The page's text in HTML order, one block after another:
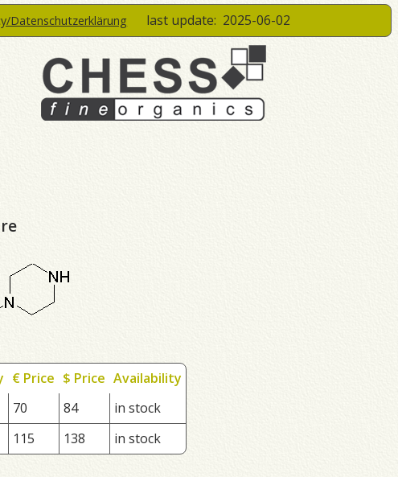
Datenschutzerklärung last update: 2025-06-02
€ Price $ Price Availability
70 84
in stock
115 138 in stock